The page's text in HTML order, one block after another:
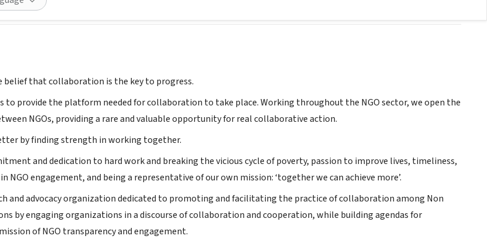
belief that collaboration is the key to progress.
to provide the platform needed for collaboration to take place. Working throughout the NGO sector, we open the
NGOs, providing a rare and valuable opportunity for real collaborative action.
by finding strength in working together.
and dedication to hard work and breaking the vicious cycle of poverty, passion to improve lives, timeliness,
NGO engagement, and being a representative of our own mission: ‘together we can achieve more’.
and advocacy organization dedicated to promoting and facilitating the practice of collaboration among Non
by engaging organizations in a discourse of collaboration and cooperation, while building agendas for
of NGO transparency and engagement.